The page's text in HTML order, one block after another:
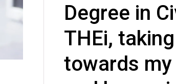
Degree in
THEi,
towards